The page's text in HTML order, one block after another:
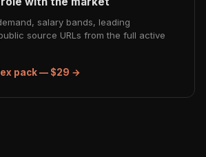
salary bands, leading
source URLs from the full active
pack — $29 →